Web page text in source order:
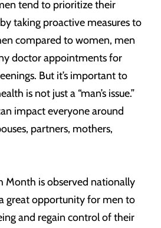
tend to prioritize their
taking proactive measures to
compared to women, men
doctor appointments for
But it’s important to
is not just a “man’s issue.”
impact everyone around
partners, mothers,
Month is observed nationally
great opportunity for men to
and regain control of their